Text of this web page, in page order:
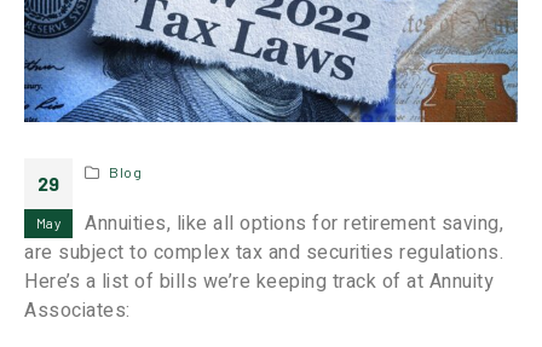
29
May
Blog
Annuities, like all options for retirement saving,
are subject to complex tax and securities regulations.
Here’s a list of bills we’re keeping track of at Annuity
Associates: